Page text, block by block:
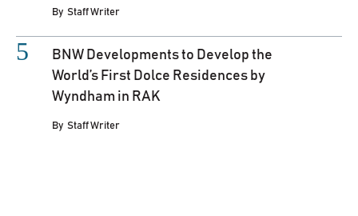
By Staff Writer
BNW Developments to Develop the
World’s First Dolce Residences by
Wyndham in RAK
By Staff Writer